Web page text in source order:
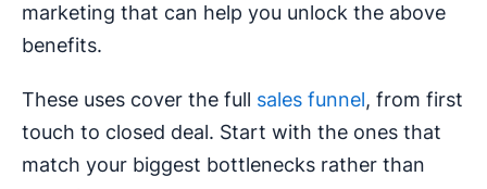
marketing that can help you unlock the above
benefits.
These uses cover the full sales funnel, from first
touch to closed deal. Start with the ones that
match your biggest bottlenecks rather than